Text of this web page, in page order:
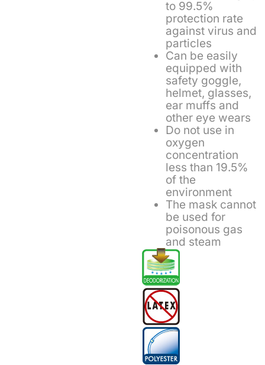
to 99.5%
protection rate
against virus and
particles
Can be easily
equipped with
safety goggle,
helmet, glasses,
ear muffs and
other eye wears
Do not use in
oxygen
concentration
less than 19.5%
of the
environment
The mask cannot
be used for
poisonous gas
and steam